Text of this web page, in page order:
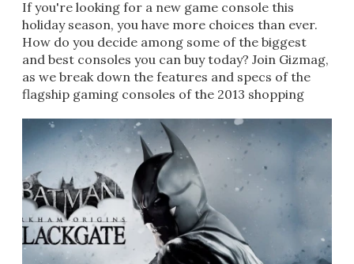
If you're looking for a new game console this
holiday season, you have more choices than ever.
How do you decide among some of the biggest
and best consoles you can buy today? Join Gizmag,
as we break down the features and specs of the
flagship gaming consoles of the 2013 shopping